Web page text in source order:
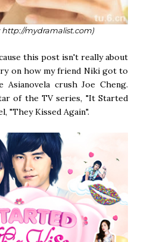
http://mydramalist.com)
this post isn't really about
on how my friend Niki got to
crush Joe Cheng.
of the TV series, "It Started
"They Kissed Again".